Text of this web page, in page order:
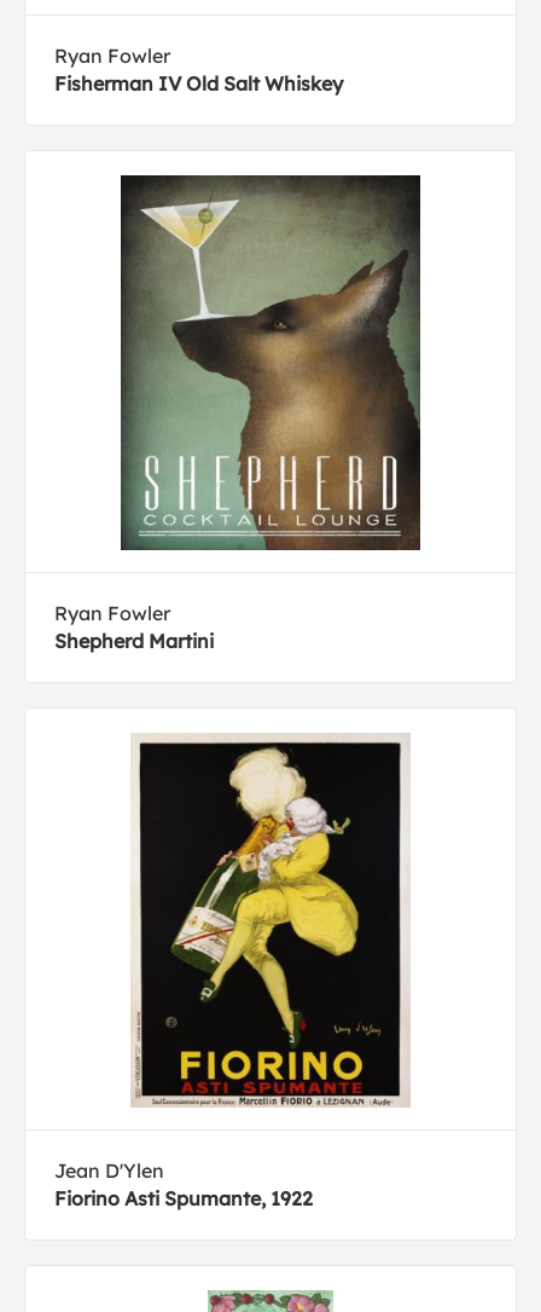
Ryan Fowler
Fisherman IV Old Salt Whiskey
Ryan Fowler
Shepherd Martini
Jean D'Ylen
Fiorino Asti Spumante, 1922